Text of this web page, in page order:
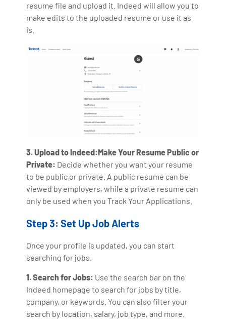
resume file and upload it. Indeed will allow you to
make edits to the uploaded resume or use it as
is.
3. Upload to Indeed:Make Your Resume Public or
Private: Decide whether you want your resume
to be public or private. A public resume can be
viewed by employers, while a private resume can
only be used when you Track Your Applications.
Step 3: Set Up Job Alerts
Once your profile is updated, you can start
searching for jobs.
1. Search for Jobs: Use the search bar on the
Indeed homepage to search for jobs by title,
company, or keywords. You can also filter your
search by location, salary, job type, and more.